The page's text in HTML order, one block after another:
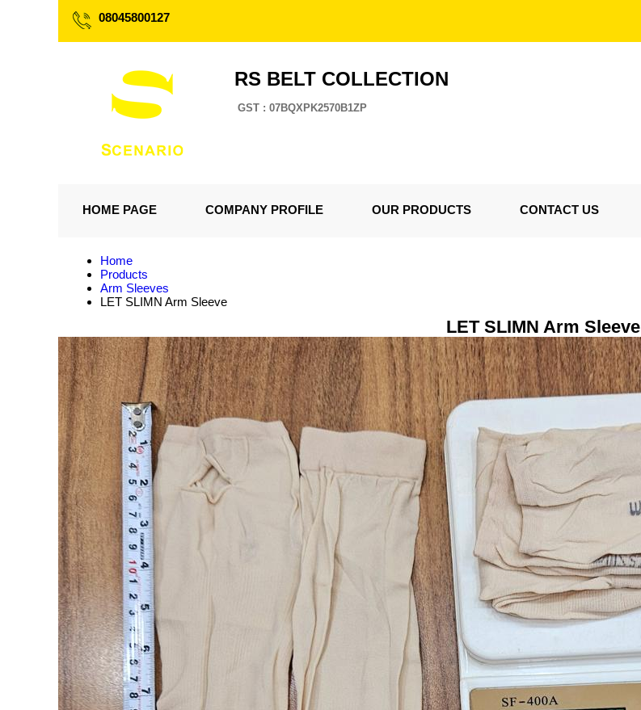
08045800127
RS BELT COLLECTION
GST : 07BQXPK2570B1ZP
HOME PAGE COMPANY PROFILE OUR PRODUCTS CONTACT US
Home
Products
Arm Sleeves
LET SLIMN Arm Sleeve
LET SLIMN Arm Sleeve